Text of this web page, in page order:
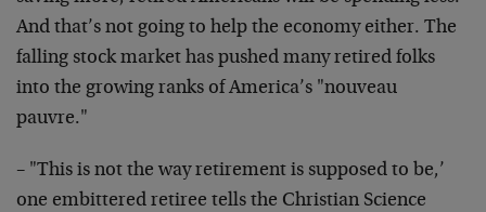
And that’s not going to help the economy either. The
falling stock market has pushed many retired folks
into the growing ranks of America’s "nouveau
pauvre."
– "This is not the way retirement is supposed to be,’
one embittered retiree tells the Christian Science